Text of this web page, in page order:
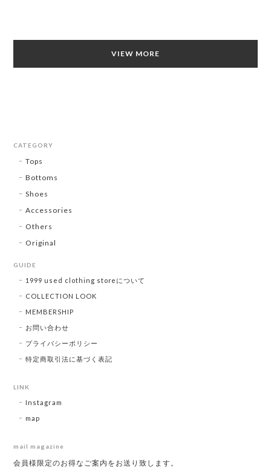
VIEW MORE
CATEGORY
Tops
Bottoms
Shoes
Accessories
Others
Original
GUIDE
1999 used clothing storeについて
COLLECTION LOOK
MEMBERSHIP
お問い合わせ
プライバシーポリシー
特定商取引法に基づく表記
LINK
Instagram
map
mail magazine
会員様限定のお得なご案内をお送り致します。